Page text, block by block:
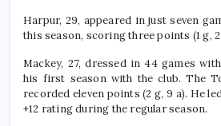
Harpur, 29, appeared in just seven
this season, scoring three points (1 g, 2
Mackey, 27, dressed in 44 games
his first season with the club. The
recorded eleven points (2 g, 9 a). He
+12 rating during the regular season.